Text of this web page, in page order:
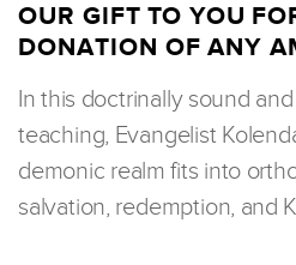
OUR GIFT TO YOU
DONATION OF ANY
In this doctrinally sound
teaching, Evangelist
demonic realm fits into
salvation, redemption, and